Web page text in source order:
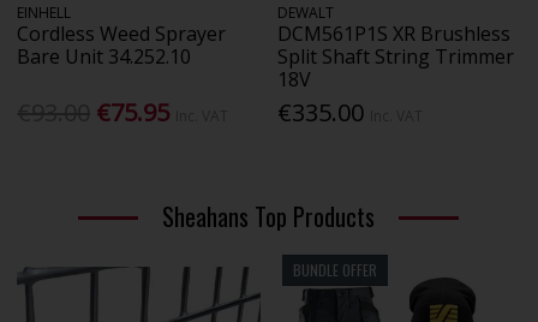
EINHELL
Cordless Weed Sprayer
Bare Unit 34.252.10
€75.95
DEWALT
DCM561P1S XR Brushless
Split Shaft String Trimmer
18V
€335.00
Sheahans Top Products
BUNDLE OFFER